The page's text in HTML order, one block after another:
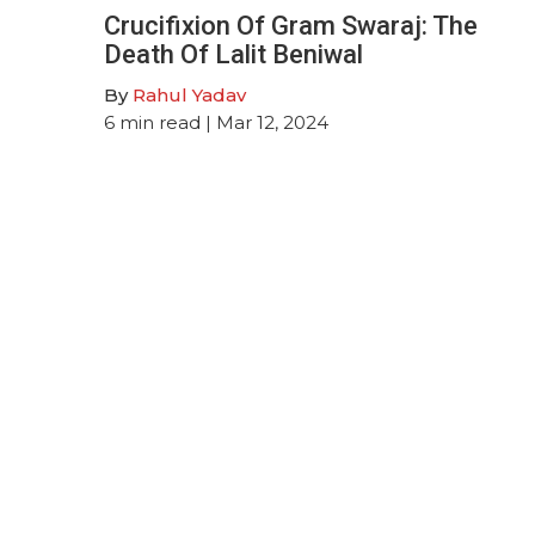
Crucifixion Of Gram Swaraj: The
Death Of Lalit Beniwal
By Rahul Yadav
6 min read | Mar 12, 2024